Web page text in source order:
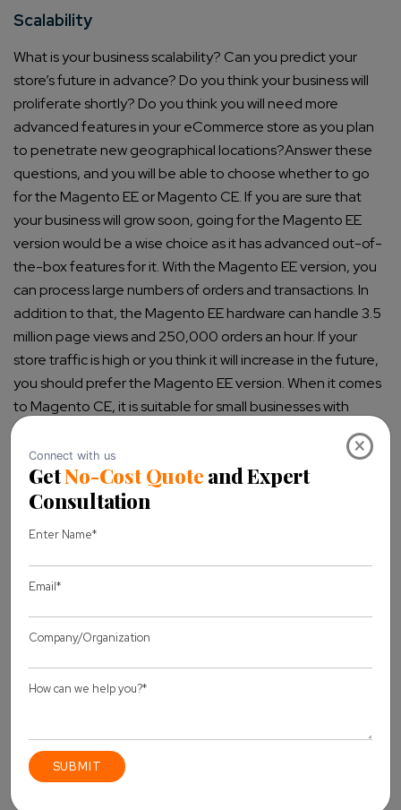
×
Scalability
What is your business scalability? Can you predict your
store’s future in advance? Do you think your business will
proliferate shortly? Do you think you will need more
advanced features in your eCommerce store as you plan
to penetrate new geographical locations?Answer these
questions, and you will be able to choose whether to go
for the Magento EE or Magento CE. If you are sure that
your business will grow soon, going for the Magento EE
version would be a wise choice as it has advanced out-of-
the-box features for it.With the Magento EE version, you
can process large numbers of orders and transactions. In
addition to that, the Magento EE hardware can handle 3.5
million page views and 250,000 orders an hour. If your
store traffic is high or you think it will increase in the future,
you should prefer the Magento EE version.When it comes
to Magento CE, it is suitable for small businesses with
limited traffic and a small number of products in the store.
The Magento CE version is ideal for you if you have
100,000 to 200,000 products in your store.
Features
the Magento EE version has some advanced features such
as Customer Segmentation, Targeted Promotions &
Merchandising, Gifting Options, Rewards Points,
Credits, Multiple Wish Lists, Add to Cart by SKU, Return
Management Authorization (RMA), Content Management
and Rollback, Staging, Merging and Rollback of Content,
and others.